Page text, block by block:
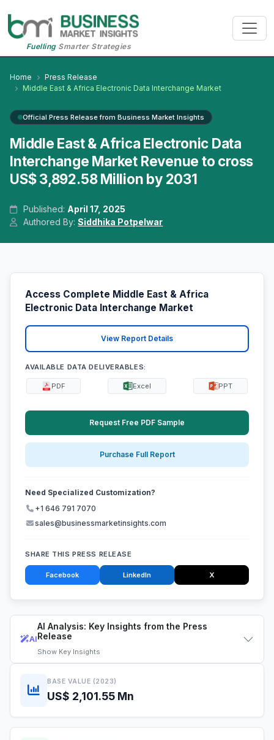
FuellingSmarter Strategies
Home
Press Release
Middle East & Africa Electronic Data Interchange Market
Official Press Release from Business Market Insights
Middle East & Africa Electronic Data
Interchange Market Revenue to cross
US$ 3,892.58 Million by 2031
Published: April 17, 2025
Authored By:Siddhika Potpelwar
AI
AI Analysis: Key Insights from the Press
Release
Show Key Insights
BASE VALUE (2023)
US$ 2,101.55 Mn
Access Complete Middle East & Africa
Electronic Data Interchange Market
View Report Details
AVAILABLE DATA DELIVERABLES:
PDF Excel PPT
Request Free PDF Sample
Purchase Full Report
Need Specialized Customization?
+1 646 791 7070
sales@businessmarketinsights.com
SHARE THIS PRESS RELEASE
Facebook LinkedIn X